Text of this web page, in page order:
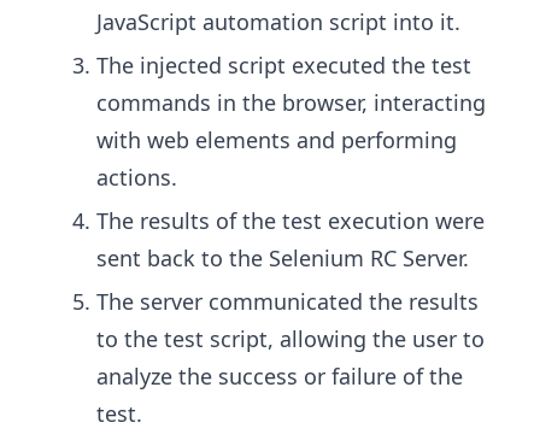
JavaScript automation script into it.
The injected script executed the test
commands in the browser, interacting
with web elements and performing
actions.
The results of the test execution were
sent back to the Selenium RC Server.
The server communicated the results
to the test script, allowing the user to
analyze the success or failure of the
test.